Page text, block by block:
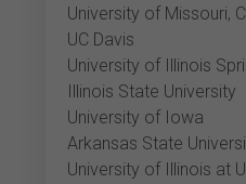
University of Missouri,
UC Davis
University of Illinois
Illinois State University
University of Iowa
Arkansas State
University of Illinois at